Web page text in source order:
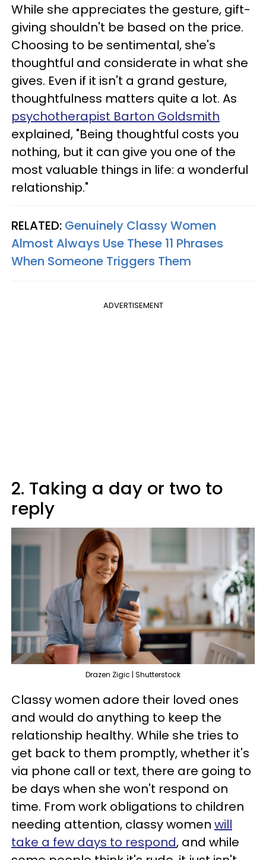
While she appreciates the gesture, gift-
giving shouldn't be based on the price.
Choosing to be sentimental, she's
thoughtful and considerate in what she
gives. Even if it isn't a grand gesture,
thoughtfulness matters quite a lot. As
psychotherapist Barton Goldsmith
explained, "Being thoughtful costs you
nothing, but it can give you one of the
most valuable things in life: a wonderful
relationship."
RELATED: Genuinely Classy Women
Almost Always Use These 11 Phrases
When Someone Triggers Them
ADVERTISEMENT
2. Taking a day or two to
reply
Drazen Zigic | Shutterstock
Classy women adore their loved ones
and would do anything to keep the
relationship healthy. While she tries to
get back to them promptly, whether it's
via phone call or text, there are going to
be days when she won't respond on
time. From work obligations to children
needing attention, classy women will
take a few days to respond, and while